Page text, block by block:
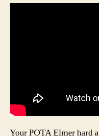
Your POTA Elmer hard